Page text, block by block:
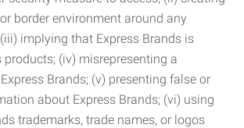
border environment around any
implying that Express Brands is
(iv) misrepresenting a
Brands; (v) presenting false or
about Express Brands; (vi) using
trademarks, trade names, or logos